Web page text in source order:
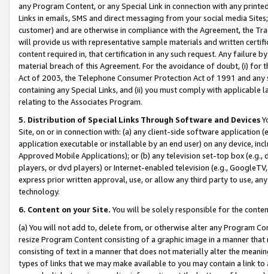
any Program Content, or any Special Link in connection with any
Links in emails, SMS and direct messaging from your social media
customer) and are otherwise in compliance with the Agreement, the
will provide us with representative sample materials and written
content required in, that certification in any such request. Any failure
material breach of this Agreement. For the avoidance of doubt, (i) for
Act of 2003, the Telephone Consumer Protection Act of 1991 and
containing any Special Links, and (ii) you must comply with
relating to the Associates Program.
5. Distribution of Special Links Through Software and Devices
Site, on or in connection with: (a) any client-side software application
application executable or installable by an end user) on any device,
Approved Mobile Applications); or (b) any television set-top box
players, or dvd players) or Internet-enabled television (e.g.,
express prior written approval, use, or allow any third party to use,
technology.
6. Content on your Site. You will be solely responsible for the
(a) You will not add to, delete from, or otherwise alter any Program
resize Program Content consisting of a graphic image in a manner
consisting of text in a manner that does not materially alter the
types of links that we may make available to you may contain a link